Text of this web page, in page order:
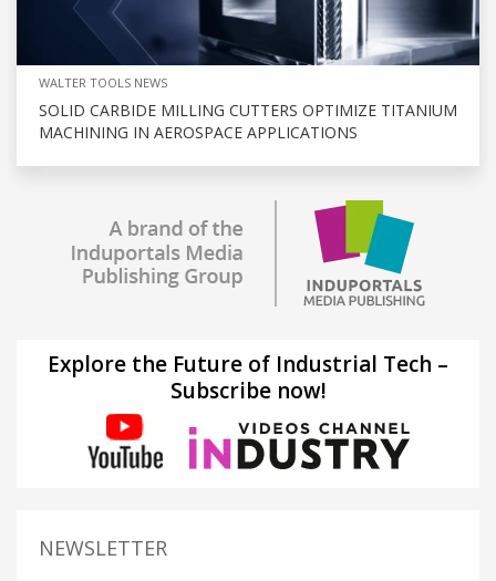
WALTER TOOLS NEWS
SOLID CARBIDE MILLING CUTTERS OPTIMIZE TITANIUM
MACHINING IN AEROSPACE APPLICATIONS
Explore the Future of Industrial Tech –
Subscribe now!
NEWSLETTER